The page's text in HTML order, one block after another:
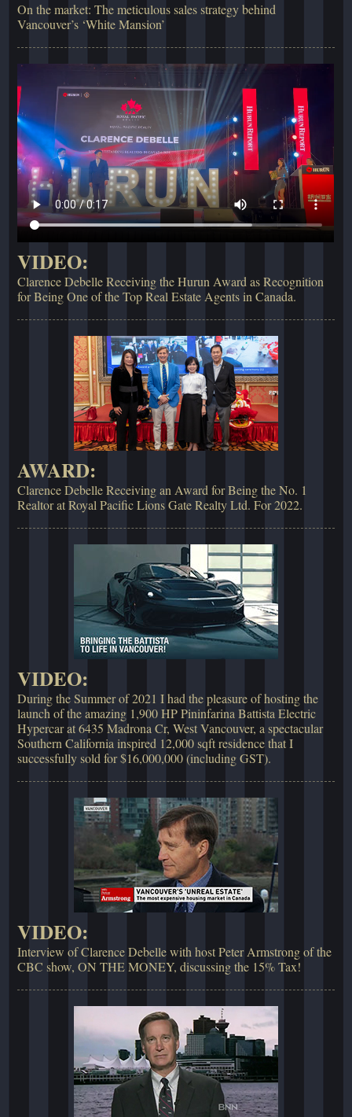
On the market: The meticulous sales strategy behind
Vancouver’s ‘White Mansion’
VIDEO:
Clarence Debelle Receiving the Hurun Award as Recognition
for Being One of the Top Real Estate Agents in Canada.
AWARD:
Clarence Debelle Receiving an Award for Being the No. 1
Realtor at Royal Pacific Lions Gate Realty Ltd. For 2022.
VIDEO:
During the Summer of 2021 I had the pleasure of hosting the
launch of the amazing 1,900 HP Pininfarina Battista Electric
Hypercar at 6435 Madrona Cr, West Vancouver, a spectacular
Southern California inspired 12,000 sqft residence that I
successfully sold for $16,000,000 (including GST).
VIDEO:
Interview of Clarence Debelle with host Peter Armstrong of the
CBC show, ON THE MONEY, discussing the 15% Tax!